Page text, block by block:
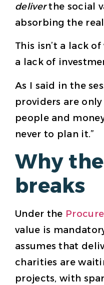
deliverthe social
absorbing the
This isn’t a lack
a lack of
As I said in the
providers are
people and
never to plan it.”
Why
breaks
Under the
value is
assumes that
charities are
projects, with